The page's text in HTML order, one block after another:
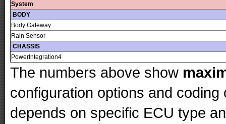
System
BODY
Body Gateway
Rain Sensor
CHASSIS
PowerIntegration4
The numbers above show
configuration options and
depends on specific ECU type